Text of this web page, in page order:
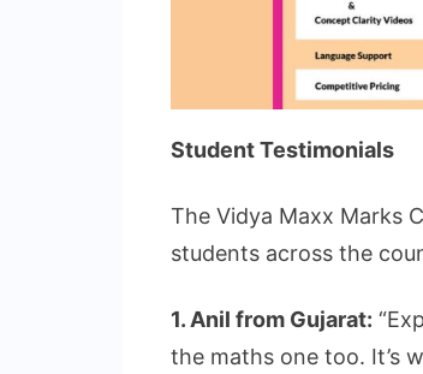
Student Testimonials
The Vidya Maxx Marks
students across the
1. Anil from Gujarat:
the maths one too. It’s